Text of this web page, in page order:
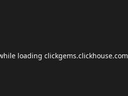
loading clickgems.clickhouse.com